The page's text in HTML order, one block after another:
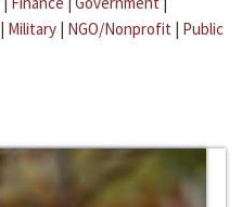
| Military | NGO/Nonprofit | Public